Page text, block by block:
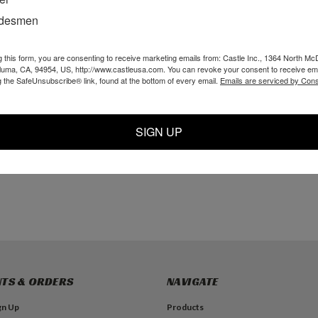
Pin
CART
1/4 x 1 Clevis Pin
(D409)
ADD TO CART
P01418 - 1/4 OD x
1/8 ID Black Tubing
ADD TO CART
& ORDERS
Up
NAVIGATE
Products
this form, you are consenting to receive marketing emails from: Castle Inc., 1364 North
CA, 94954, US, http://www.castleusa.com. You can revoke your consent to receive
the SafeUnsubscribe® link, found at the bottom of every email. Emails are serviced by
SIGN UP